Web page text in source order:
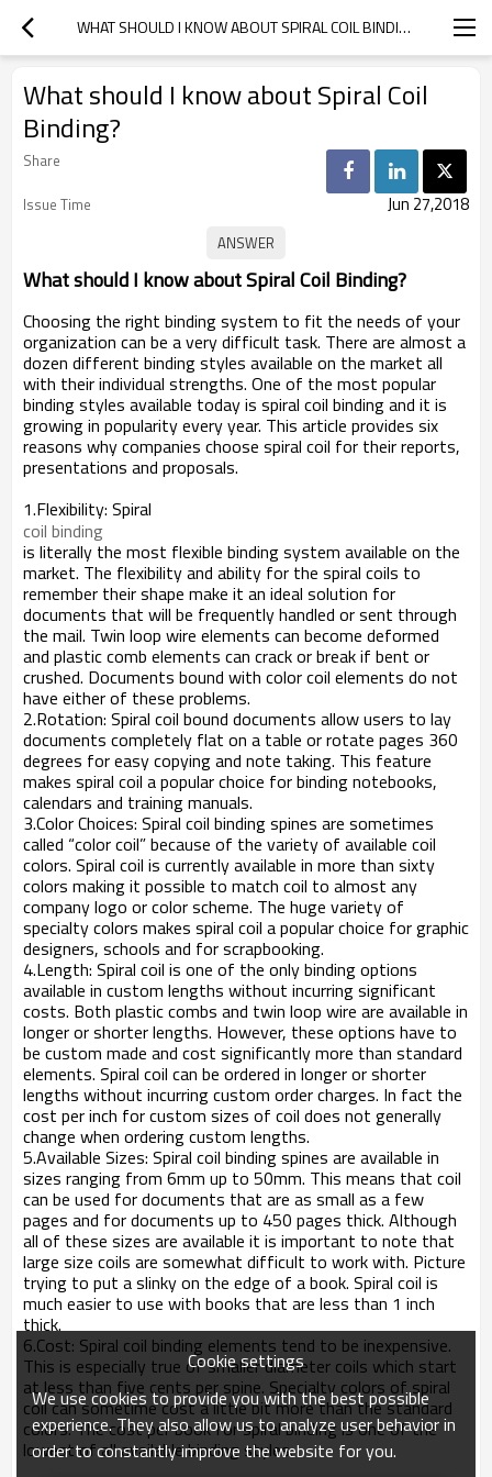
WHAT SHOULD I KNOW ABOUT SPIRAL COIL BINDING?
What should I know about Spiral Coil
Binding?
Share
Issue Time
Jun 27,2018
What should I know about Spiral Coil Binding?
Choosing the right binding system to fit the needs of your
organization can be a very difficult task. There are almost a
dozen different binding styles available on the market all
with their individual strengths. One of the most popular
binding styles available today is spiral coil binding and it is
growing in popularity every year. This article provides six
reasons why companies choose spiral coil for their reports,
presentations and proposals.
1.Flexibility: Spiral
coil binding
is literally the most flexible binding system available on the
market. The flexibility and ability for the spiral coils to
remember their shape make it an ideal solution for
documents that will be frequently handled or sent through
the mail. Twin loop wire elements can become deformed
and plastic comb elements can crack or break if bent or
crushed. Documents bound with color coil elements do not
have either of these problems.
2.Rotation: Spiral coil bound documents allow users to lay
documents completely flat on a table or rotate pages 360
degrees for easy copying and note taking. This feature
makes spiral coil a popular choice for binding notebooks,
calendars and training manuals.
3.Color Choices: Spiral coil binding spines are sometimes
called “color coil” because of the variety of available coil
colors. Spiral coil is currently available in more than sixty
colors making it possible to match coil to almost any
company logo or color scheme. The huge variety of
specialty colors makes spiral coil a popular choice for graphic
designers, schools and for scrapbooking.
4.Length: Spiral coil is one of the only binding options
available in custom lengths without incurring significant
costs. Both plastic combs and twin loop wire are available in
longer or shorter lengths. However, these options have to
be custom made and cost significantly more than standard
elements. Spiral coil can be ordered in longer or shorter
lengths without incurring custom order charges. In fact the
cost per inch for custom sizes of coil does not generally
change when ordering custom lengths.
5.Available Sizes: Spiral coil binding spines are available in
sizes ranging from 6mm up to 50mm. This means that coil
can be used for documents that are as small as a few
pages and for documents up to 450 pages thick. Although
all of these sizes are available it is important to note that
large size coils are somewhat difficult to work with. Picture
trying to put a slinky on the edge of a book. Spiral coil is
much easier to use with books that are less than 1 inch
thick.
6.Cost: Spiral coil binding elements tend to be inexpensive.
This is especially true of smaller diameter coils which start
at less than five cents per spine. Specialty colors of spiral
coil can sometime cost a little bit more than the standard
colors. The cost per book for spiral binding is one of the
lowest of all available binding styles.
Cookie settings
We use cookies to provide you with the best possible
experience. They also allow us to analyze user behavior in
order to constantly improve the website for you.